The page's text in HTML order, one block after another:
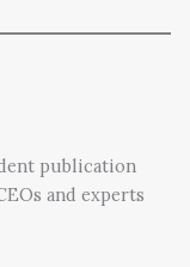
publication
and experts